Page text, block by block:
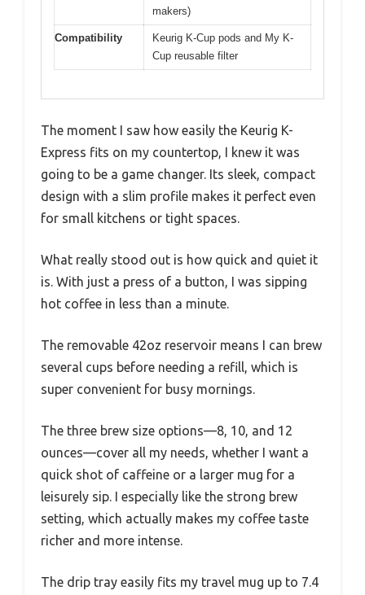
makers)
Compatibility
Keurig K-Cup pods and My K-
Cup reusable filter
The moment I saw how easily the Keurig K-
Express fits on my countertop, I knew it was
going to be a game changer. Its sleek, compact
design with a slim profile makes it perfect even
for small kitchens or tight spaces.
What really stood out is how quick and quiet it
is. With just a press of a button, I was sipping
hot coffee in less than a minute.
The removable 42oz reservoir means I can brew
several cups before needing a refill, which is
super convenient for busy mornings.
The three brew size options—8, 10, and 12
ounces—cover all my needs, whether I want a
quick shot of caffeine or a larger mug for a
leisurely sip. I especially like the strong brew
setting, which actually makes my coffee taste
richer and more intense.
The drip tray easily fits my travel mug up to 7.4